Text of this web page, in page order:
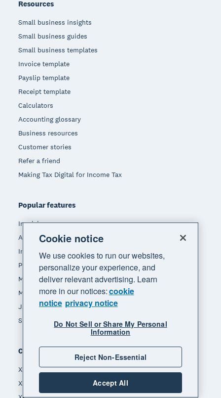
Resources
Small business insights
Small business guides
Small business templates
Invoice template
Payslip template
Receipt template
Calculators
Accounting glossary
Business resources
Customer stories
Refer a friend
Making Tax Digital for Income Tax
Popular features
Invoicing
Accept payments
Inventory management
Payroll
Manage expenses
Making tax digital
JAX - Your AI finance partner
See all features
Compare
Xero vs Quickbooks
Xero vs Sage
Cookie notice
We use cookies to run our websites,
personalize your experience, and
deliver relevant advertising. Learn
more in our notices:cookie
notice privacy notice
Do Not Sell or Share My Personal
Information
Reject Non-Essential
Accept All